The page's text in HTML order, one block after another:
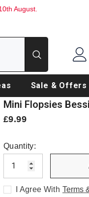
August.
Sale & Offers
Mini Flopsies
£9.99
Quantity:
I Agree With Terms